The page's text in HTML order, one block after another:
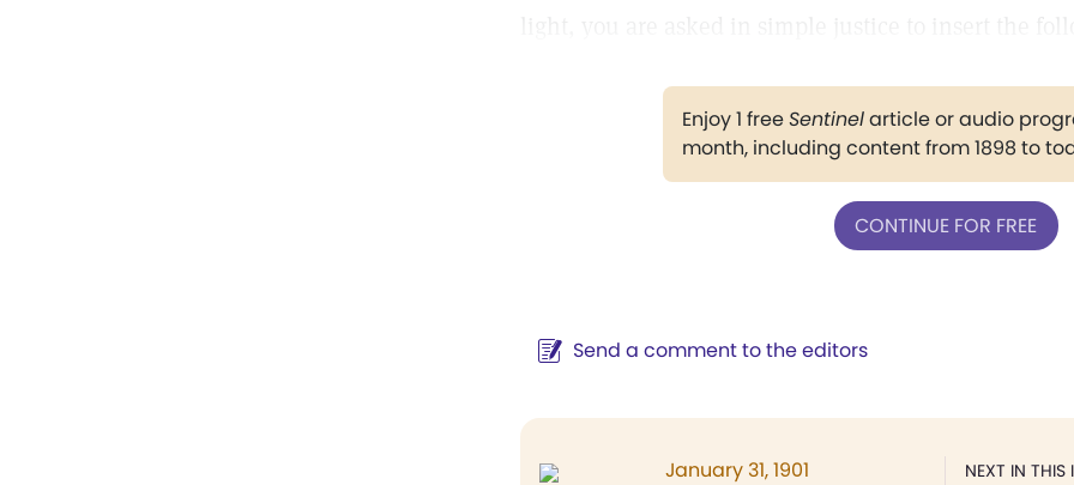
Enjoy 1 freeSentinelarticle or audio
month, including content from 1898 to
CONTINUE FOR FREE
Send a comment to the editors
NEXT IN THIS
January 31, 1901